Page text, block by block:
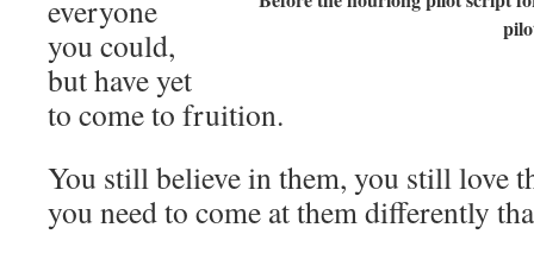
everyone
you could,
but have yet
to come to fruition.
You still believe in them, you still love
you need to come at them differently